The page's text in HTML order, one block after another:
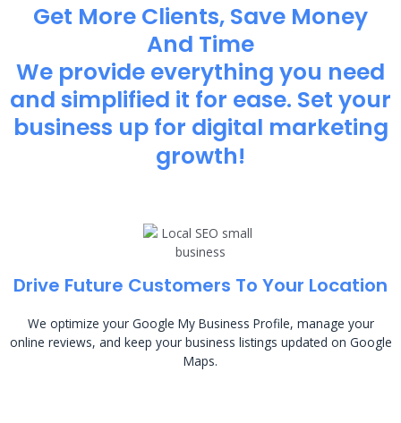
Get More Clients, Save Money
And Time
We provide everything you need
and simplified it for ease. Set your
business up for digital marketing
growth!
Drive Future Customers To Your Location
We optimize your Google My Business Profile, manage your
online reviews, and keep your business listings updated on Google
Maps.